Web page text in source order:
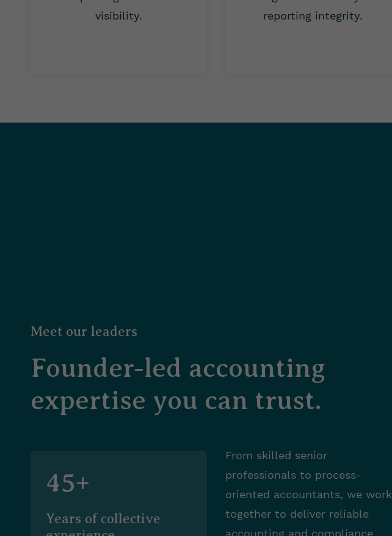
visibility.
reporting integrity.
Meet our leaders
Founder-led accounting
expertise you can trust.
45+
Years of collective
From skilled senior
professionals to process-
oriented accountants, we work
together to deliver reliable
accounting and compliance